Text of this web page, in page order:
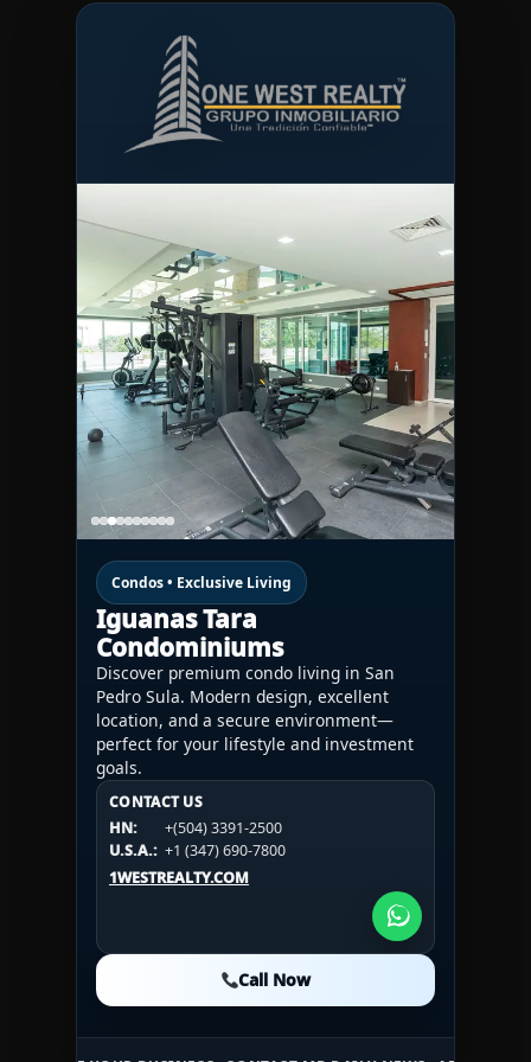
Condos • Exclusive Living
Iguanas Tara
Condominiums
Discover premium condo living in San
Pedro Sula. Modern design, excellent
location, and a secure environment—
perfect for your lifestyle and investment
goals.
CONTACT US
HN:
+(504) 3391-2500
U.S.A.: +1 (347) 690-7800
1WESTREALTY.COM
Call Now
CONTACT US
HN:
+(504) 3391-2500
U.S.A.:
+1 (984) 246-2100
1WESTREALTY.COM
CONTACT US
HN:
+(504) 3391-2500
U.S.A.: +1 (984) 246-2100
1WESTREALTY.COM
Call Now